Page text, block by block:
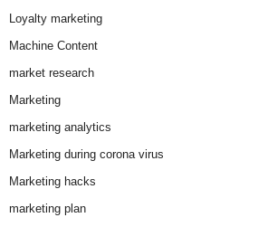
Loyalty marketing
Machine Content
market research
Marketing
marketing analytics
Marketing during corona virus
Marketing hacks
marketing plan